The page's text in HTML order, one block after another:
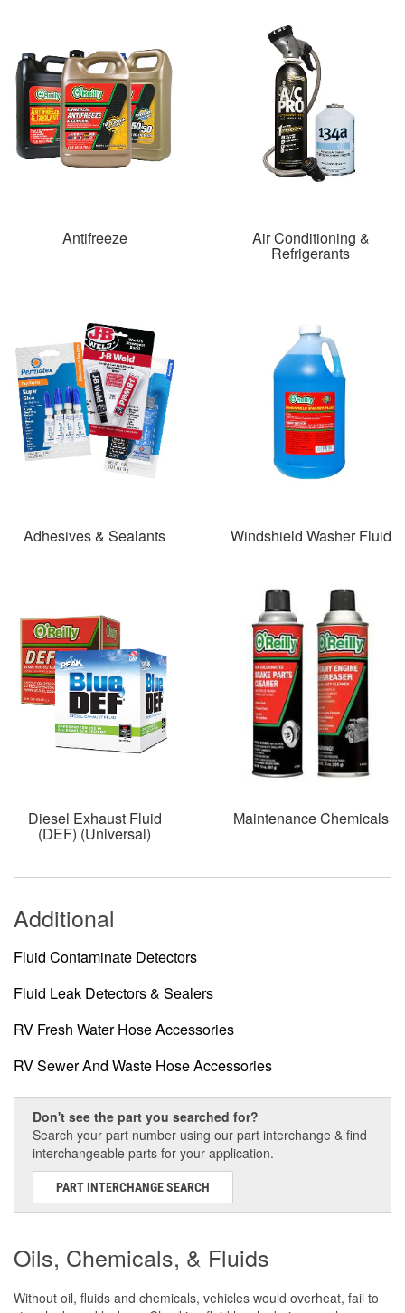
Antifreeze Air Conditioning &
Refrigerants
Adhesives & Sealants Windshield Washer Fluid
Diesel Exhaust Fluid
(DEF) (Universal)
Maintenance Chemicals
Additional
Fluid Contaminate Detectors
Fluid Leak Detectors & Sealers
RV Fresh Water Hose Accessories
RV Sewer And Waste Hose Accessories
Don't see the part you searched for?
Search your part number using our part interchange & find
interchangeable parts for your application.
PART INTERCHANGE SEARCH
Oils, Chemicals, & Fluids
Without oil, fluids and chemicals, vehicles would overheat, fail to